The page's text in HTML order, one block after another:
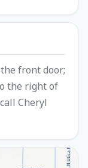
front door;
the right of
Cheryl